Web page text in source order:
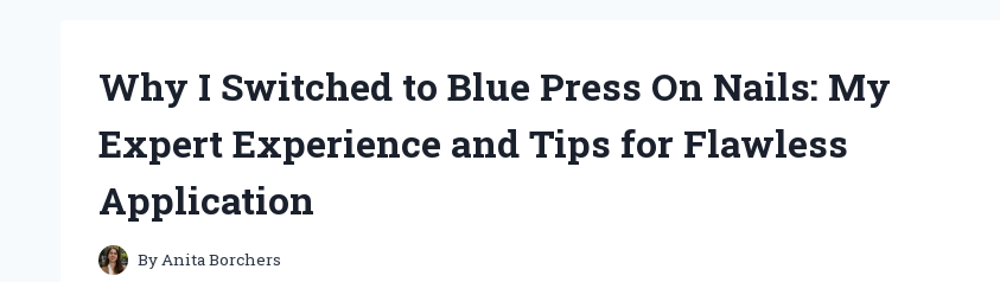
Why I Switched to Blue Press On Nails: My
Expert Experience and Tips for Flawless
Application
By Anita Borchers